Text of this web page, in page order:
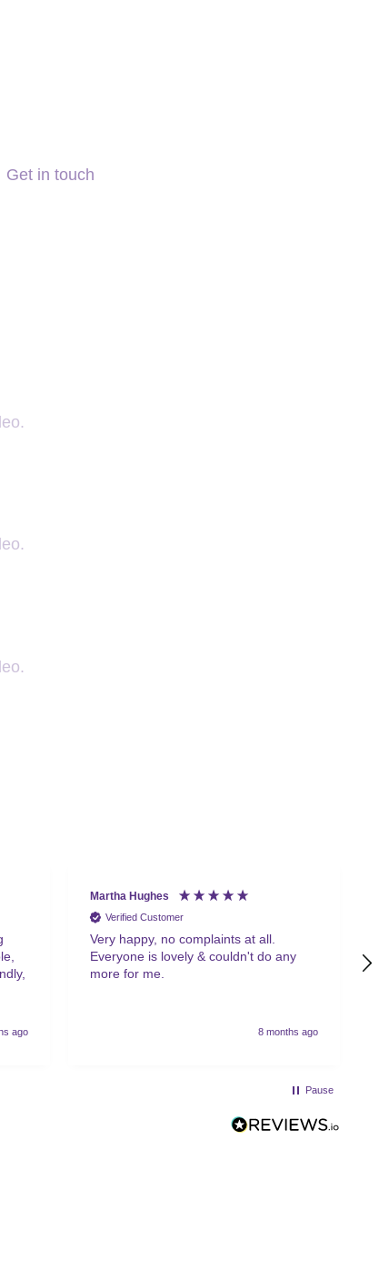
Get in touch
ago
Martha Hughes
Verified Customer
Very happy, no complaints at all.
Everyone is lovely & couldn't do any
more for me.
8 months ago
Pause